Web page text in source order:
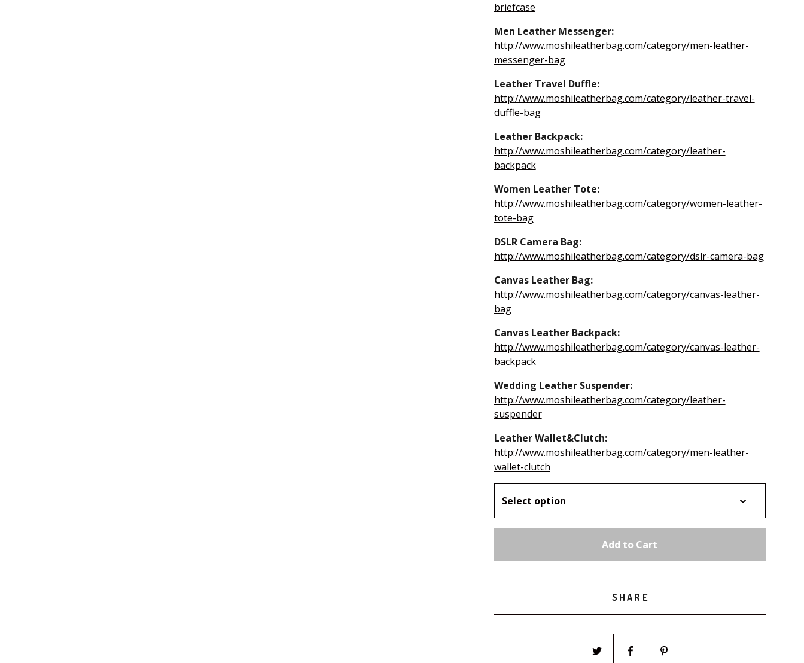
briefcase
Men Leather Messenger:
http://www.moshileatherbag.com/category/men-leather-
messenger-bag
Leather Travel Duffle:
http://www.moshileatherbag.com/category/leather-travel-
duffle-bag
Leather Backpack:
http://www.moshileatherbag.com/category/leather-
backpack
Women Leather Tote:
http://www.moshileatherbag.com/category/women-leather-
tote-bag
DSLR Camera Bag:
http://www.moshileatherbag.com/category/dslr-camera-bag
Canvas Leather Bag:
http://www.moshileatherbag.com/category/canvas-leather-
bag
Canvas Leather Backpack:
http://www.moshileatherbag.com/category/canvas-leather-
backpack
Wedding Leather Suspender:
http://www.moshileatherbag.com/category/leather-
suspender
Leather Wallet&Clutch:
http://www.moshileatherbag.com/category/men-leather-
wallet-clutch
Add to Cart
SHARE